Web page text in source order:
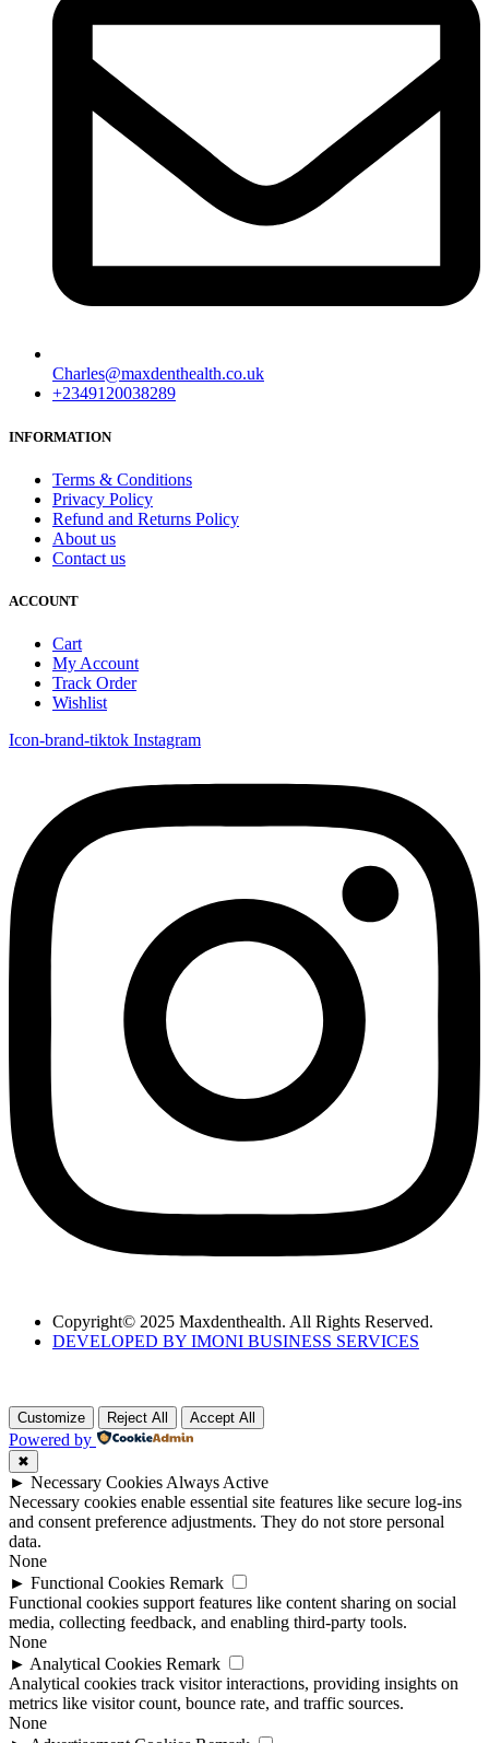
Charles@maxdenthealth.co.uk
+2349120038289
INFORMATION
Terms & Conditions
Privacy Policy
Refund and Returns Policy
About us
Contact us
ACCOUNT
Cart
My Account
Track Order
Wishlist
Icon-brand-tiktok Instagram
Copyright© 2025 Maxdenthealth. All Rights Reserved.
DEVELOPED BY IMONI BUSINESS SERVICES
Customize Reject All Accept All
Powered by
✖
► Necessary Cookies Always Active
Necessary cookies enable essential site features like secure log-ins
and consent preference adjustments. They do not store personal
data.
None
► Functional Cookies Remark
Functional cookies support features like content sharing on social
media, collecting feedback, and enabling third-party tools.
None
► Analytical Cookies Remark
Analytical cookies track visitor interactions, providing insights on
metrics like visitor count, bounce rate, and traffic sources.
None